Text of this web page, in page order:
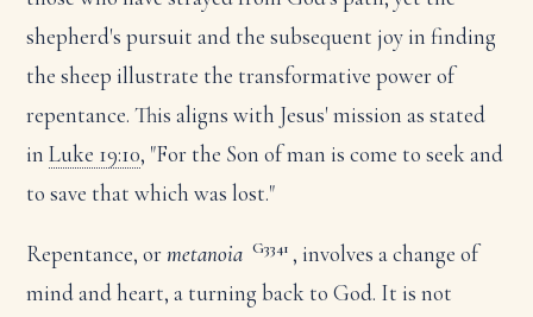
shepherd's pursuit and the subsequent joy in finding
the sheep illustrate the transformative power of
repentance. This aligns with Jesus' mission as stated
inLuke 19:10, "For the Son of man is come to seek and
to save that which was lost."
Repentance, ormetanoia G3341 , involves a change of
mind and heart, a turning back to God. It is not